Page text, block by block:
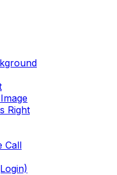
Right
Call